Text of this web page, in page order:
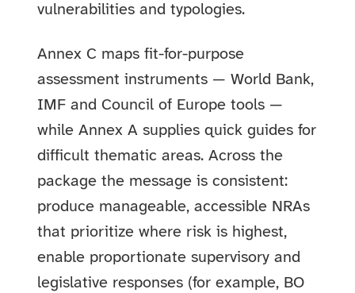
vulnerabilities and typologies.
Annex C maps fit-for-purpose
assessment instruments — World Bank,
IMF and Council of Europe tools —
while Annex A supplies quick guides for
difficult thematic areas. Across the
package the message is consistent:
produce manageable, accessible NRAs
that prioritize where risk is highest,
enable proportionate supervisory and
legislative responses (for example, BO